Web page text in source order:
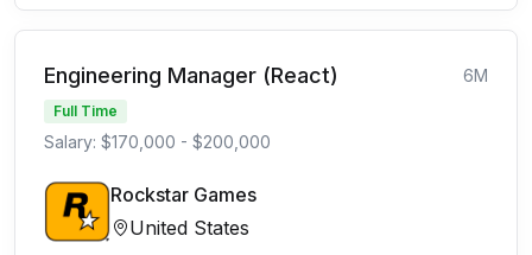
Engineering Manager (React) 6M
Full Time
Salary: $170,000 - $200,000
Rockstar Games
United States